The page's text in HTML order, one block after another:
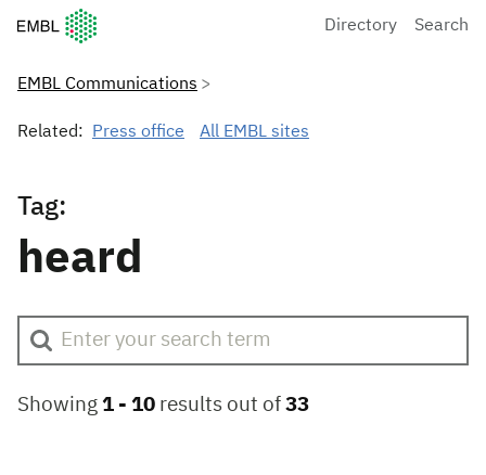
European Molecular Biology Laboratory Home
Directory Search
EMBL Communications
Related: Press office All EMBL sites
Tag:
heard
Showing 1 - 10 results out of 33